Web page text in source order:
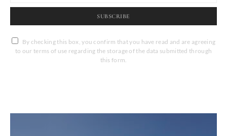
SUBSCRIBE
By checking this box, you confirm that you have read and are agreeing
to our terms of use regarding the storage of the data submitted through
this form.